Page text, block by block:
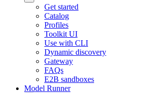
Get started
Catalog
Profiles
Toolkit UI
Use with CLI
Dynamic discovery
Gateway
FAQs
E2B sandboxes
Model Runner